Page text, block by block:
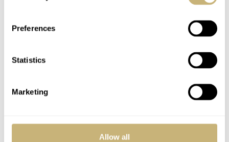
Preferences
Statistics
Marketing
Allow all